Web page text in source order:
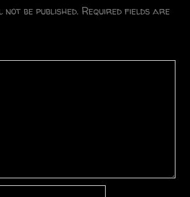
be published. Required fields are